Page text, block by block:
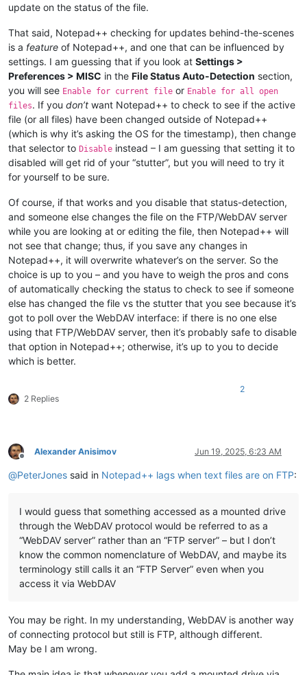
update on the status of the file.
That said, Notepad++ checking for updates behind-the-scenes
is a feature of Notepad++, and one that can be influenced by
settings. I am guessing that if you look at Settings >
Preferences > MISC in the File Status Auto-Detection section,
you will see Enable for current file or Enable for all open
files. If you don’t want Notepad++ to check to see if the active
file (or all files) have been changed outside of Notepad++
(which is why it’s asking the OS for the timestamp), then change
that selector to Disable instead – I am guessing that setting it to
disabled will get rid of your “stutter”, but you will need to try it
for yourself to be sure.
Of course, if that works and you disable that status-detection,
and someone else changes the file on the FTP/WebDAV server
while you are looking at or editing the file, then Notepad++ will
not see that change; thus, if you save any changes in
Notepad++, it will overwrite whatever’s on the server. So the
choice is up to you – and you have to weigh the pros and cons
of automatically checking the status to check to see if someone
else has changed the file vs the stutter that you see because it’s
got to poll over the WebDAV interface: if there is no one else
using that FTP/WebDAV server, then it’s probably safe to disable
that option in Notepad++; otherwise, it’s up to you to decide
which is better.
2 Replies
2
Offline
Alexander Anisimov Jun 19, 2025, 6:23 AM
@PeterJones said in Notepad++ lags when text files are on FTP:
I would guess that something accessed as a mounted drive
through the WebDAV protocol would be referred to as a
“WebDAV server” rather than an “FTP server” – but I don’t
know the common nomenclature of WebDAV, and maybe its
terminology still calls it an “FTP Server” even when you
access it via WebDAV
You may be right. In my understanding, WebDAV is another way
of connecting protocol but still is FTP, although different.
May be I am wrong.